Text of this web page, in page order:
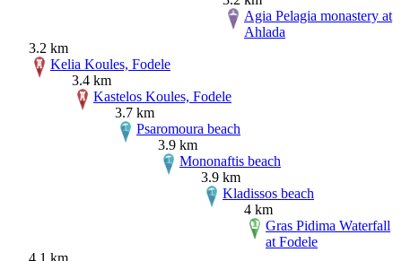
Agia Pelagia monastery at
Ahlada
3.2 km
Kelia Koules, Fodele
3.4 km
Kastelos Koules, Fodele
3.7 km
Psaromoura beach
3.9 km
Mononaftis beach
3.9 km
Kladissos beach
4 km
Gras Pidima Waterfall
at Fodele
4.1 km